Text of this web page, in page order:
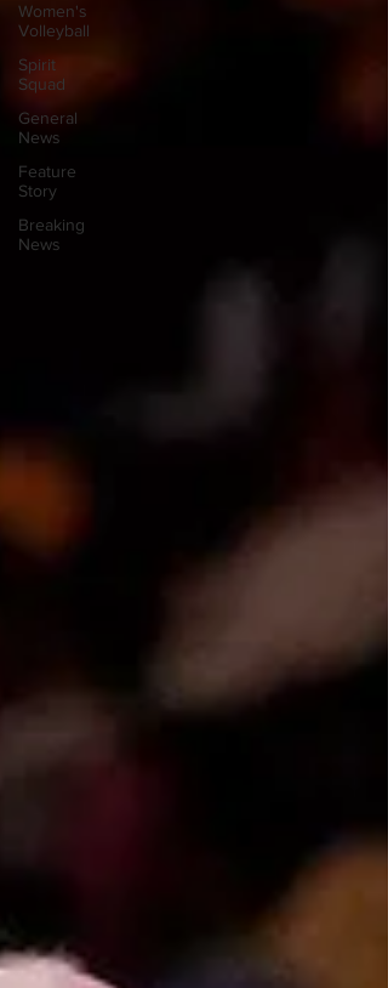
Women's
Volleyball
Spirit
Squad
General
News
Feature
Story
Breaking
News